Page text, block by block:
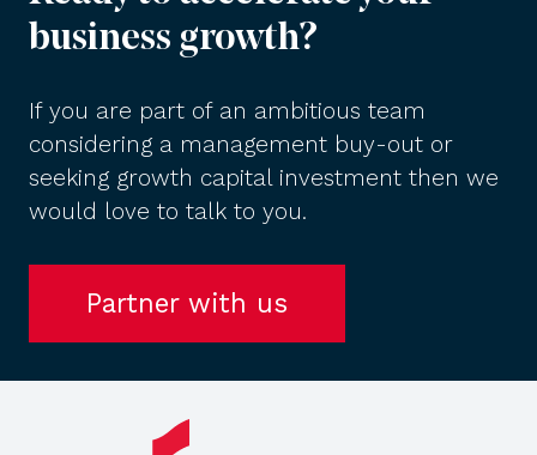
business growth?
If you are part of an ambitious team
considering a management buy-out or
seeking growth capital investment then we
would love to talk to you.
Partner with us